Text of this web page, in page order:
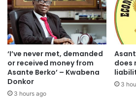
been deployed to rescue trapped
vulnerable people and assist
became submerged.
Several roads across the capital
impassable, forcing motorists to
while thousands of commuters were
‘I’ve never met, demanded
or received money from
Asante Berko’ – Kwabena
Donkor
3 hours ago
does
3